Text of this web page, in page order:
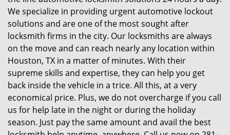
We specialize in providing urgent automotive lockout
solutions and are one of the most sought after
locksmith firms in the city. Our locksmiths are always
on the move and can reach nearly any location within
Houston, TX in a matter of minutes. With their
supreme skills and expertise, they can help you get
back inside the vehicle in a trice. All this, at a very
economical price. Plus, we do not overcharge if you call
us for help late in the night or during the holiday
season. Just pay the same amount and avail the best